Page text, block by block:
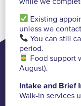
Existing
unless we
You can still
period.
Food support
August).
Intake and Brief
Walk-in services